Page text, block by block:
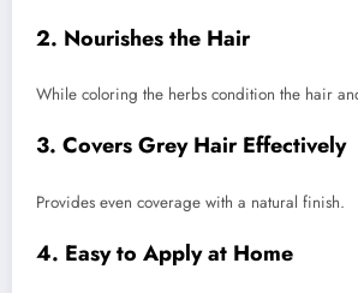
2. Nourishes the Hair
While coloring the herbs condition the hair
3. Covers Grey Hair Effectively
Provides even coverage with a natural finish.
4. Easy to Apply at Home